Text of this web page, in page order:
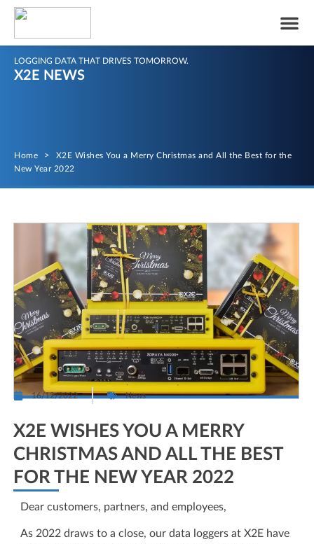
LOGGING DATA THAT DRIVES TOMORROW.
X2E NEWS
Home >
X2E Wishes You a Merry Christmas and All the Best for the
New Year 2022
16/12/2022 News
X2E WISHES YOU A MERRY
CHRISTMAS AND ALL THE BEST
FOR THE NEW YEAR 2022
Dear customers, partners, and employees,
As 2022 draws to a close, our data loggers at X2E have